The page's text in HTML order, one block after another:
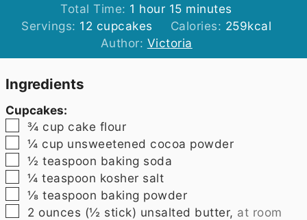
Total Time: 1 hour
hour 15minutes
minutes
Servings: 12 cupcakes Calories: 259kcal
Author: Victoria
Ingredients
Cupcakes:
▢
¾ cup cake flour
▢
¼ cup unsweetened cocoa powder
▢
½ teaspoon baking soda
▢
¼ teaspoon kosher salt
▢
⅛ teaspoon baking powder
▢
2 ounces (½ stick) unsalted butter, at room